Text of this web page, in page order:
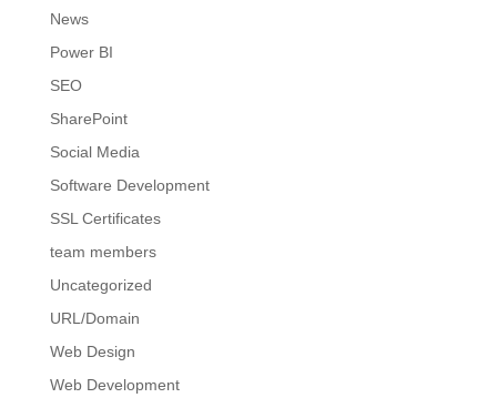
News
Power BI
SEO
SharePoint
Social Media
Software Development
SSL Certificates
team members
Uncategorized
URL/Domain
Web Design
Web Development